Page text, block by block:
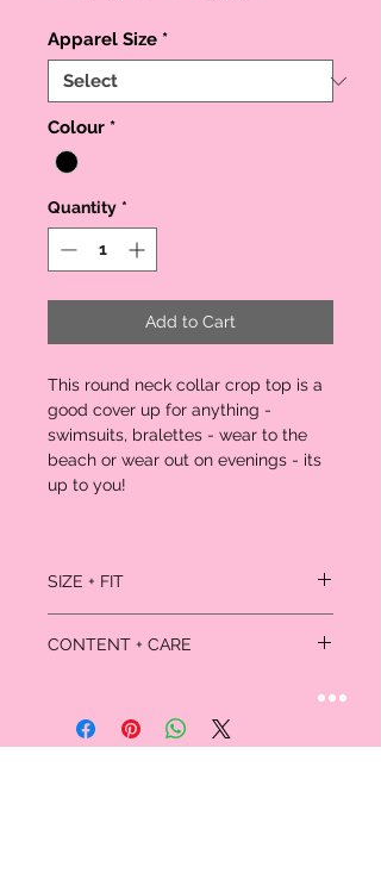
Apparel Size *
Colour *
Quantity *
Add to Cart
This round neck collar crop top is a
good cover up for anything -
swimsuits, bralettes - wear to the
beach or wear out on evenings - its
up to you!
SIZE + FIT
CONTENT + CARE